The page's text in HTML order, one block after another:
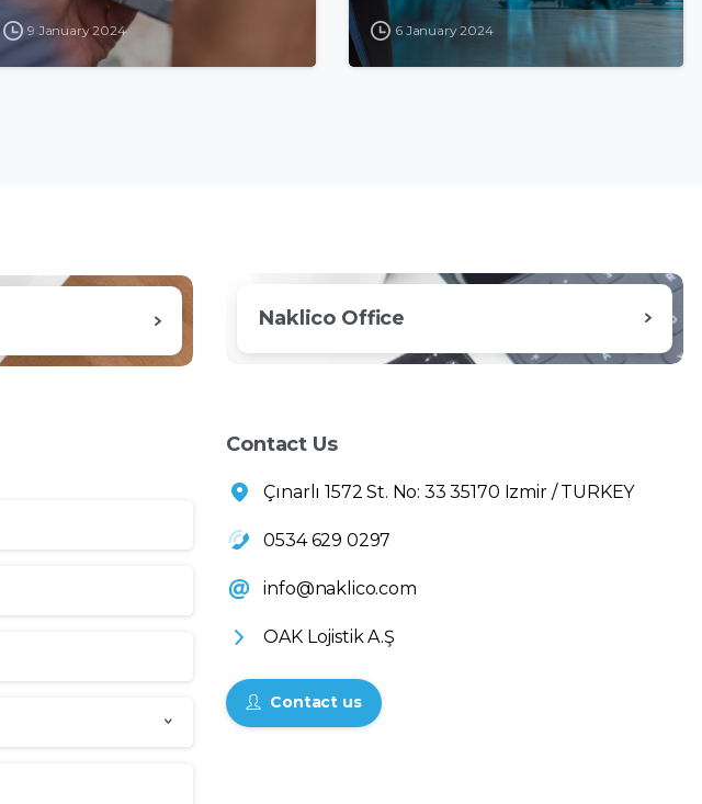
9 January 2024 6 January 2024
Naklico Office
Contact Us
Çınarlı 1572 St. No: 33 35170 Izmir / TURKEY
0534 629 0297
info@naklico.com
OAK Lojistik A.Ş
Contact us